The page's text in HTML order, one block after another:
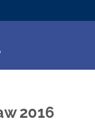
2016